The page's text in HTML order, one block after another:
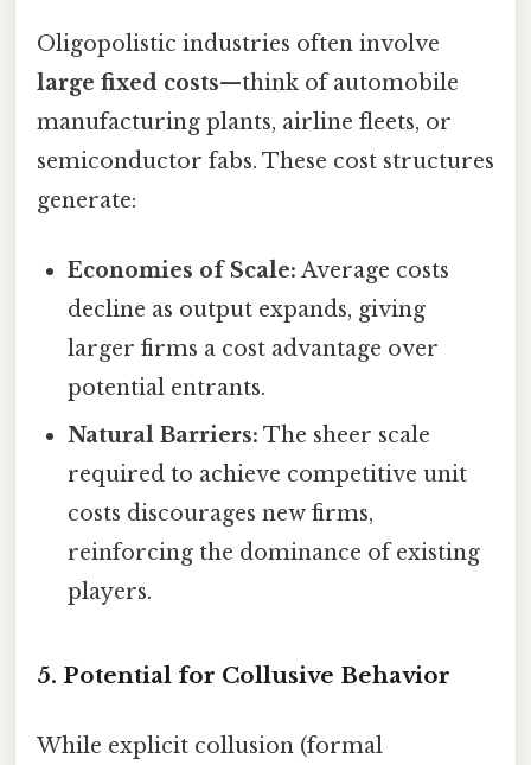
Oligopolistic industries often involve
large fixed costs—think of automobile
manufacturing plants, airline fleets, or
semiconductor fabs. These cost structures
generate:
Economies of Scale: Average costs
decline as output expands, giving
larger firms a cost advantage over
potential entrants.
Natural Barriers: The sheer scale
required to achieve competitive unit
costs discourages new firms,
reinforcing the dominance of existing
players.
5. Potential for Collusive Behavior
While explicit collusion (formal